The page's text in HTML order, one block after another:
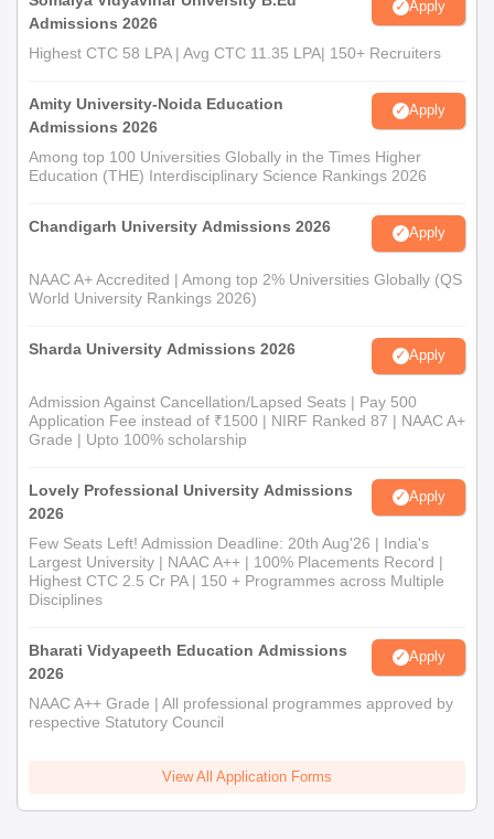
Admissions 2026
Apply
Highest CTC 58 LPA | Avg CTC 11.35 LPA| 150+ Recruiters
Amity University-Noida Education
Admissions 2026
Apply
Among top 100 Universities Globally in the Times Higher
Education (THE) Interdisciplinary Science Rankings 2026
Chandigarh University Admissions 2026 Apply
NAAC A+ Accredited | Among top 2% Universities Globally (QS
World University Rankings 2026)
Sharda University Admissions 2026 Apply
Admission Against Cancellation/Lapsed Seats | Pay 500
Application Fee instead of ₹1500 | NIRF Ranked 87 | NAAC A+
Grade | Upto 100% scholarship
Lovely Professional University Admissions
2026
Apply
Few Seats Left! Admission Deadline: 20th Aug'26 | India's
Largest University | NAAC A++ | 100% Placements Record |
Highest CTC 2.5 Cr PA | 150 + Programmes across Multiple
Disciplines
Bharati Vidyapeeth Education Admissions
2026
Apply
NAAC A++ Grade | All professional programmes approved by
respective Statutory Council
View All Application Forms